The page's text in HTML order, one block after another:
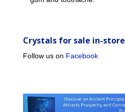
Crystals for sale in-store
Follow us on Facebook